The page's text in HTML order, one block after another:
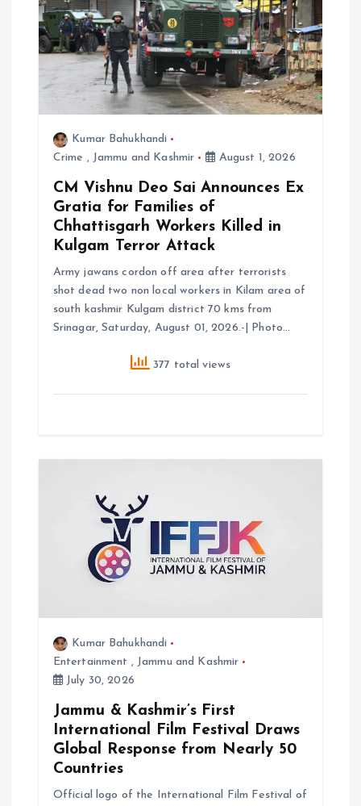
a
t
Kumar Bahukhandi
Crime , Jammu and Kashmir August 1, 2026
CM Vishnu Deo Sai Announces Ex
Gratia for Families of
Chhattisgarh Workers Killed in
Kulgam Terror Attack
Army jawans cordon off area after terrorists
shot dead two non local workers in Kilam area of
south kashmir Kulgam district 70 kms from
Srinagar, Saturday, August 01, 2026.-| Photo…
377 total views
Kumar Bahukhandi
Entertainment , Jammu and Kashmir
July 30, 2026
Jammu & Kashmir’s First
International Film Festival Draws
Global Response from Nearly 50
Countries
Official logo of the International Film Festival of